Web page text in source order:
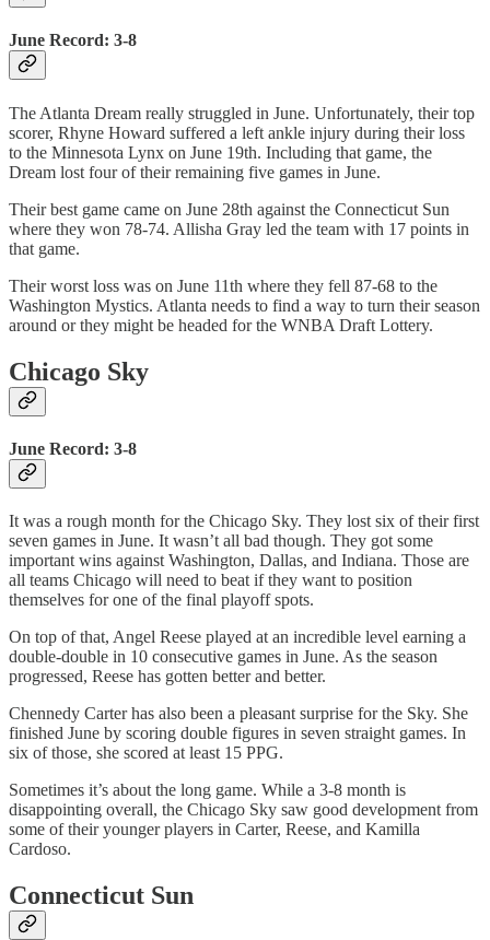
June Record: 3-8
The Atlanta Dream really struggled in June. Unfortunately, their top
scorer, Rhyne Howard suffered a left ankle injury during their loss
to the Minnesota Lynx on June 19th. Including that game, the
Dream lost four of their remaining five games in June.
Their best game came on June 28th against the Connecticut Sun
where they won 78-74. Allisha Gray led the team with 17 points in
that game.
Their worst loss was on June 11th where they fell 87-68 to the
Washington Mystics. Atlanta needs to find a way to turn their season
around or they might be headed for the WNBA Draft Lottery.
Chicago Sky
June Record: 3-8
It was a rough month for the Chicago Sky. They lost six of their first
seven games in June. It wasn’t all bad though. They got some
important wins against Washington, Dallas, and Indiana. Those are
all teams Chicago will need to beat if they want to position
themselves for one of the final playoff spots.
On top of that, Angel Reese played at an incredible level earning a
double-double in 10 consecutive games in June. As the season
progressed, Reese has gotten better and better.
Chennedy Carter has also been a pleasant surprise for the Sky. She
finished June by scoring double figures in seven straight games. In
six of those, she scored at least 15 PPG.
Sometimes it’s about the long game. While a 3-8 month is
disappointing overall, the Chicago Sky saw good development from
some of their younger players in Carter, Reese, and Kamilla
Cardoso.
Connecticut Sun